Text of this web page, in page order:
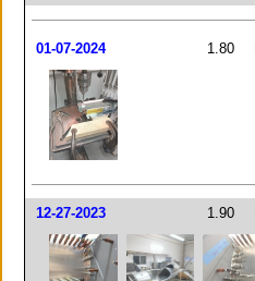
01-07-2024 1.80
12-27-2023 1.90